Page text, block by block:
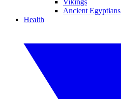
Vikings
Ancient Egyptians
Health